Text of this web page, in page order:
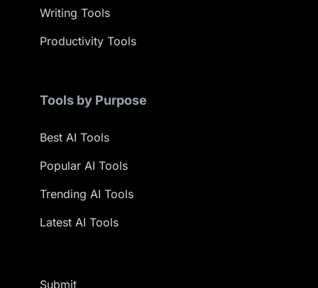
Writing Tools
Productivity Tools
Tools by Purpose
Best AI Tools
Popular AI Tools
Trending AI Tools
Latest AI Tools
Submit